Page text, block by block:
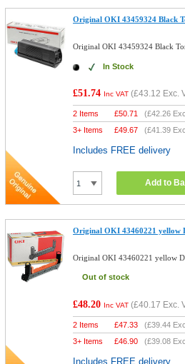
Original OKI 43459324 Black
Original OKI 43459324 Black
In Stock
£51.74 Inc VAT (£43.12 Exc.
2 Items £50.71 (£42.26
3+ Items
£49.67 (£41.39
Includes FREE delivery
Add to
Original OKI 43460221 yellow
Original OKI 43460221 yellow
Out of stock
£48.20 Inc VAT (£40.17 Exc.
2 Items £47.33 (£39.44
3+ Items
£46.90 (£39.08
Includes FREE delivery